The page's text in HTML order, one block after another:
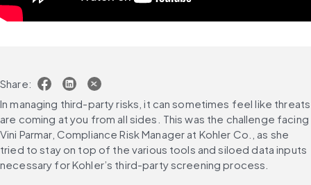
Share:
In managing third-party risks, it can sometimes feel like threats
are coming at you from all sides. This was the challenge facing
Vini Parmar, Compliance Risk Manager at Kohler Co., as she
tried to stay on top of the various tools and siloed data inputs
necessary for Kohler’s third-party screening process.